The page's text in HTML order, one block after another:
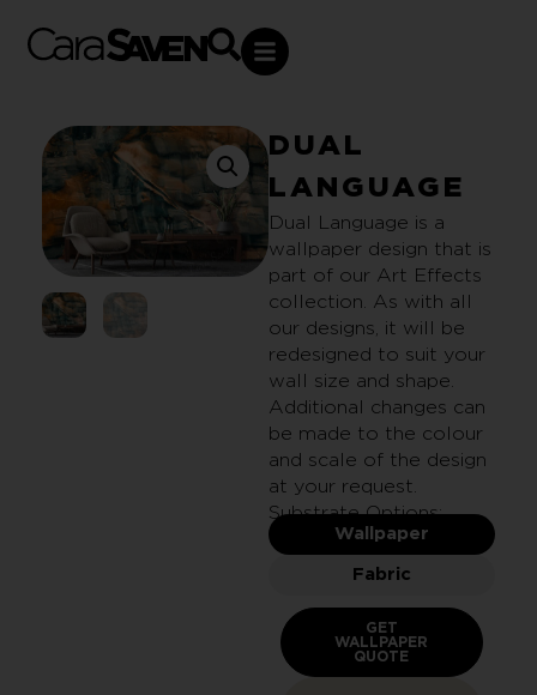
DUAL
LANGUAGE
Dual Language is a
wallpaper design that is
part of our Art Effects
collection. As with all
our designs, it will be
redesigned to suit your
wall size and shape.
Additional changes can
be made to the colour
and scale of the design
at your request.
Substrate Options:
Wallpaper
Fabric
GET
WALLPAPER
QUOTE